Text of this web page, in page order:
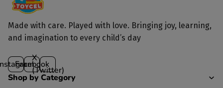
Made with care. Played with love. Bringing joy, learning,
and imagination to every child’s day
Facebook
X
(Twitter)
Shop by Category